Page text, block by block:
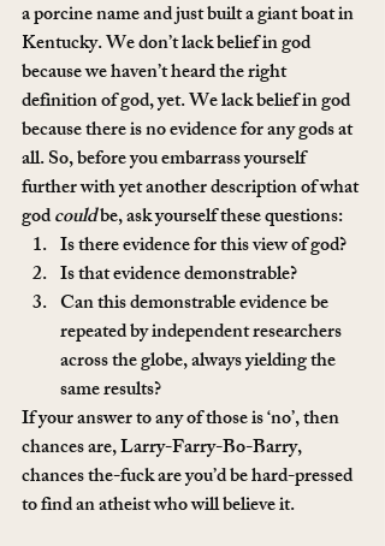
a porcine name and just built a giant boat in
Kentucky. We don’t lack belief in god
because we haven’t heard the right
definition of god, yet. We lack belief in god
because there is no evidence for any gods at
all. So, before you embarrass yourself
further with yet another description of what
god could be, ask yourself these questions:
Is there evidence for this view of god?
Is that evidence demonstrable?
Can this demonstrable evidence be
repeated by independent researchers
across the globe, always yielding the
same results?
If your answer to any of those is ‘no’, then
chances are, Larry-Farry-Bo-Barry,
chances the-fuck are you’d be hard-pressed
to find an atheist who will believe it.